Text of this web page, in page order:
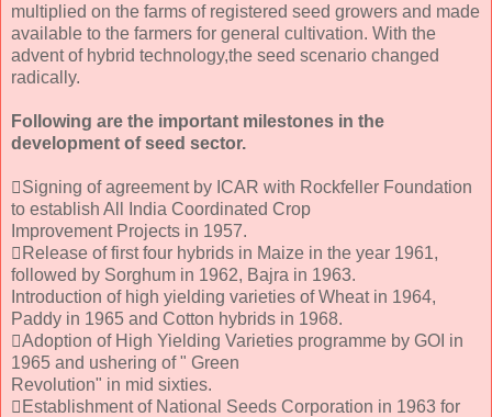
multiplied on the farms of registered seed growers and made
available to the farmers for general cultivation. With the
advent of hybrid technology,the seed scenario changed
radically.
Following are the important milestones in the
development of seed sector.
Signing of agreement by ICAR with Rockfeller Foundation
to establish All India Coordinated Crop
Improvement Projects in 1957.
Release of first four hybrids in Maize in the year 1961,
followed by Sorghum in 1962, Bajra in 1963.
Introduction of high yielding varieties of Wheat in 1964,
Paddy in 1965 and Cotton hybrids in 1968.
Adoption of High Yielding Varieties programme by GOI in
1965 and ushering of " Green
Revolution" in mid sixties.
Establishment of National Seeds Corporation in 1963 for